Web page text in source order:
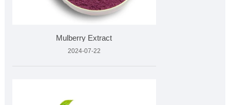
Mulberry Extract
2024-07-22